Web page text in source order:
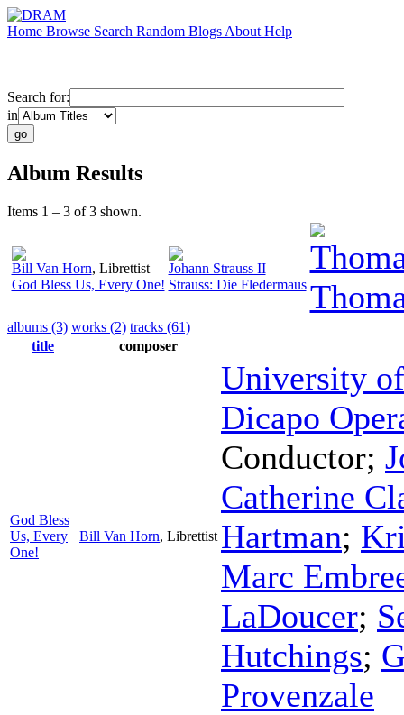
Home Browse Search Random Blogs About Help
Search for:
in
Album Results
Items 1 – 3 of 3 shown.
Bill Van Horn, Librettist
God Bless Us, Every One!
Johann Strauss II
Strauss: Die Fledermaus
albums (3) works (2) tracks (61)
title
composer
God Bless
Us, Every
One!
Bill Van Horn, Librettist
University
Dicapo
Conductor;
Catherine
Hartman;
Marc
LaDoucer;
Hutchings;
Provenzale